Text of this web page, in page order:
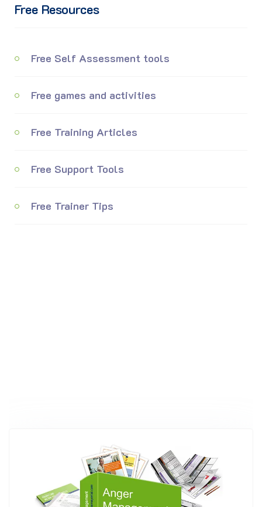
Free Resources
Free Self Assessment tools
Free games and activities
Free Training Articles
Free Support Tools
Free Trainer Tips